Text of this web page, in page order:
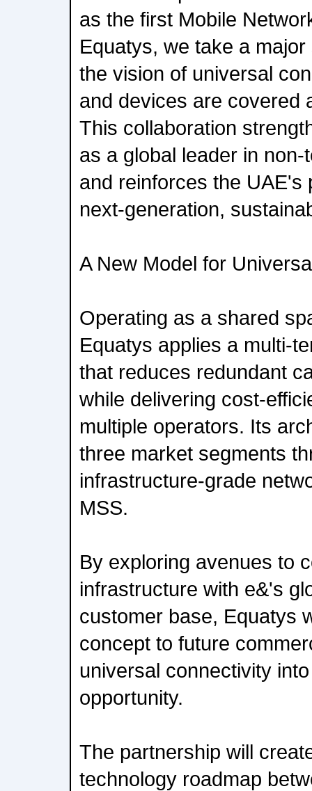
as the first Mobile
Equatys, we take a
the vision of universal
and devices are covered
This collaboration
as a global leader in
and reinforces the UAE's
next-generation,
A New Model for
Operating as a shared
Equatys applies a multi-
that reduces redundant
while delivering cost-
multiple operators. Its
three market segments
infrastructure-grade
MSS.
By exploring avenues to
infrastructure with e&'s
customer base, Equatys
concept to future
universal connectivity
opportunity.
The partnership will
technology roadmap